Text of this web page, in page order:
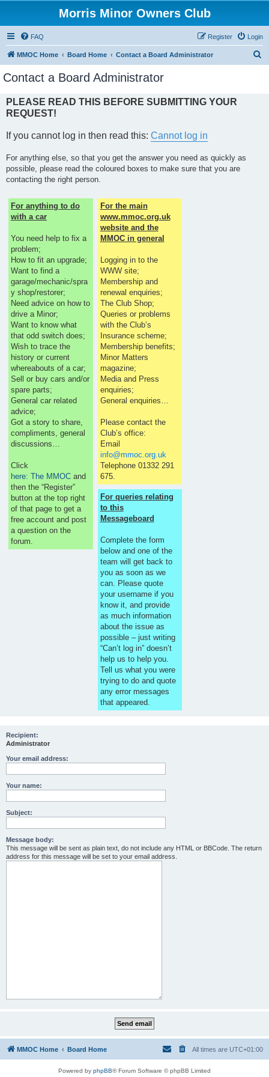
Morris Minor Owners Club
FAQ Login
Register
MMOC Home Board Home Contact a Board Administrator
Contact a Board Administrator
PLEASE READ THIS BEFORE SUBMITTING YOUR
REQUEST!
If you cannot log in then read this: Cannot log in
For anything else, so that you get the answer you need as quickly as
possible, please read the coloured boxes to make sure that you are
contacting the right person.
For anything to do
with a car
You need help to fix a
problem;
How to fit an upgrade;
Want to find a
garage/mechanic/spra
y shop/restorer;
Need advice on how to
drive a Minor;
Want to know what
that odd switch does;
Wish to trace the
history or current
whereabouts of a car;
Sell or buy cars and/or
spare parts;
General car related
advice;
Got a story to share,
compliments, general
discussions…
Click
here: The MMOC and
then the “Register”
button at the top right
of that page to get a
free account and post
a question on the
forum.
For the main
www.mmoc.org.uk
website and the
MMOC in general
Logging in to the
WWW site;
Membership and
renewal enquiries;
The Club Shop;
Queries or problems
with the Club’s
Insurance scheme;
Membership benefits;
Minor Matters
magazine;
Media and Press
enquiries;
General enquiries…
Please contact the
Club’s office:
Email
info@mmoc.org.uk
Telephone 01332 291
675.
For queries relating
to this
Messageboard
Complete the form
below and one of the
team will get back to
you as soon as we
can. Please quote
your username if you
know it, and provide
as much information
about the issue as
possible – just writing
“Can’t log in” doesn’t
help us to help you.
Tell us what you were
trying to do and quote
any error messages
that appeared.
Recipient:
Administrator
Your email address:
Your name:
Subject:
Message body:
This message will be sent as plain text, do not include any HTML or BBCode. The return
address for this message will be set to your email address.
MMOC Home Board Home All times are UTC+01:00
Powered by phpBB® Forum Software © phpBB Limited